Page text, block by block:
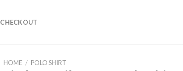
CHECKOUT
HOME / POLO SHIRT